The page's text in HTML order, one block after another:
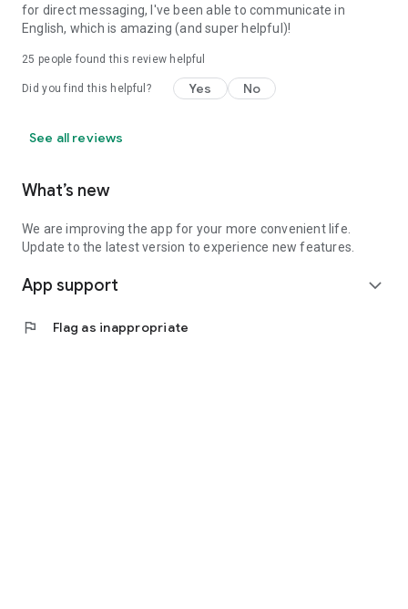
for direct messaging, I've been able to communicate in
English, which is amazing (and super helpful)!
25 people found this review helpful
Did you find this helpful? Yes No
See all reviews
What’s new
We are improving the app for your more convenient life.
Update to the latest version to experience new features.
App support expand_more
flag Flag as inappropriate